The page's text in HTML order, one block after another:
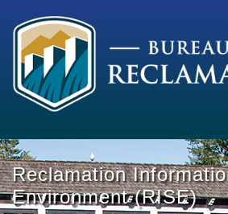
Reclamation
Environment (RISE)